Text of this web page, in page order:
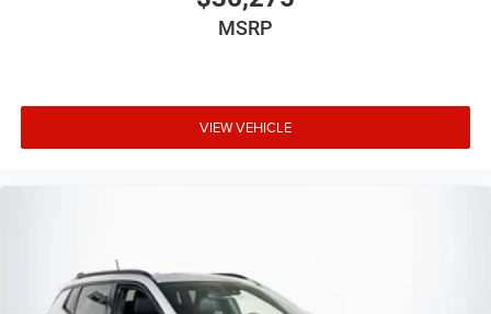
Corrosion perforation warranty 60 month/unlimited
Cylinder head material Aluminum cylinder head
Day/Night rearview mirror
Door bins rear Rear door bins
Door handle material Body-colored door handles
MSRP
VIEW VEHICLE